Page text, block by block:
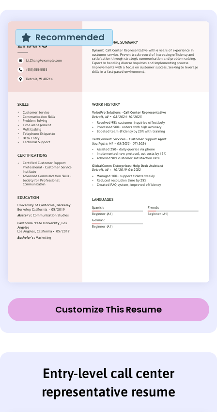
Recommended
Customize This Resume
Entry-level call center
representative resume